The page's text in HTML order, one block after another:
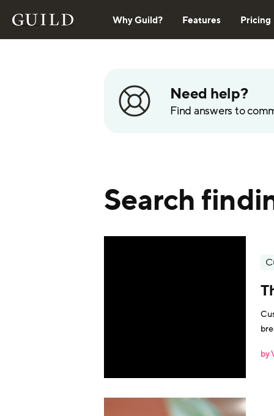
Why Guild? Features Pricing
Need help?
Find answers to
Search
by